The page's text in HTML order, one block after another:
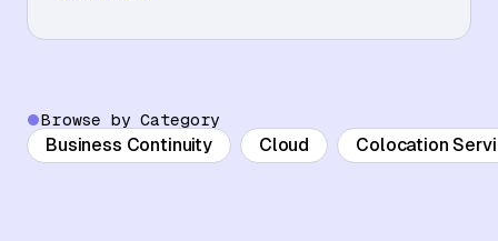
Browse by Category
Business Continuity Cloud Colocation